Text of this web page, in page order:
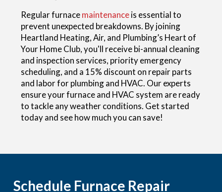
Regular furnacemaintenanceis essential to
prevent unexpected breakdowns. By joining
Heartland Heating, Air, and Plumbing’s Heart of
Your Home Club, you'll receive bi-annual cleaning
and inspection services, priority emergency
scheduling, and a 15% discount on repair parts
and labor for plumbing and HVAC. Our experts
ensure your furnace and HVAC system are ready
to tackle any weather conditions. Get started
today and see how much you can save!
Schedule Furnace Repair